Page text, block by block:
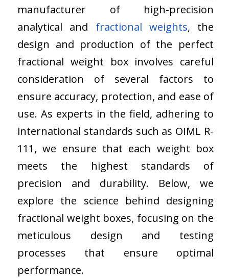
manufacturer of high-precision
analytical and fractional weights, the
design and production of the perfect
fractional weight box involves careful
consideration of several factors to
ensure accuracy, protection, and ease of
use. As experts in the field, adhering to
international standards such as OIML R-
111, we ensure that each weight box
meets the highest standards of
precision and durability. Below, we
explore the science behind designing
fractional weight boxes, focusing on the
meticulous design and testing
processes that ensure optimal
performance.